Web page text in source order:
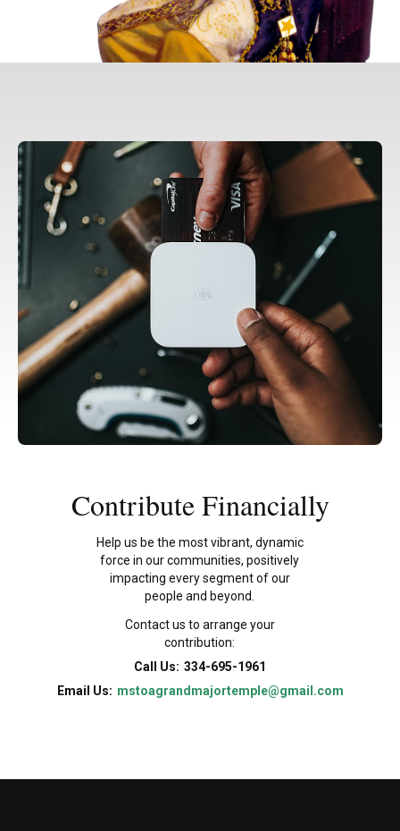
Contribute Financially
Help us be the most vibrant, dynamic
force in our communities, positively
impacting every segment of our
people and beyond.
Contact us to arrange your
contribution:
Call Us: 334-695-1961
Email Us: mstoagrandmajortemple@gmail.com